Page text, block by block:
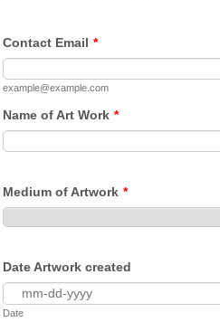
Contact Email *
example@example.com
Name of Art Work *
Medium of Artwork *
Date Artwork created
Date